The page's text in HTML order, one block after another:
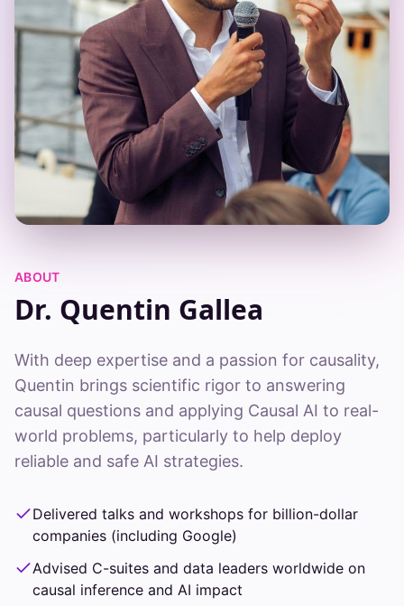
ABOUT
Dr. Quentin Gallea
With deep expertise and a passion for causality,
Quentin brings scientific rigor to answering
causal questions and applying Causal AI to real-
world problems, particularly to help deploy
reliable and safe AI strategies.
Delivered talks and workshops for billion-dollar
companies (including Google)
Advised C-suites and data leaders worldwide on
causal inference and AI impact